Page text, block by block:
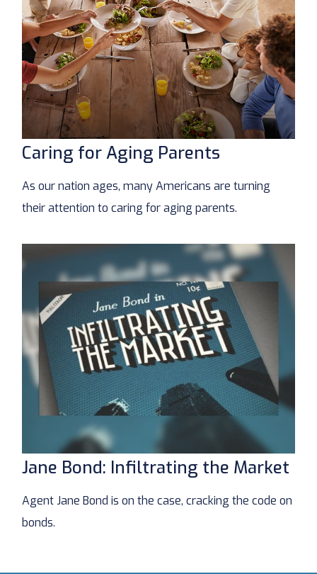
Caring for Aging Parents
As our nation ages, many Americans are turning
their attention to caring for aging parents.
Jane Bond: Infiltrating the Market
Agent Jane Bond is on the case, cracking the code on
bonds.